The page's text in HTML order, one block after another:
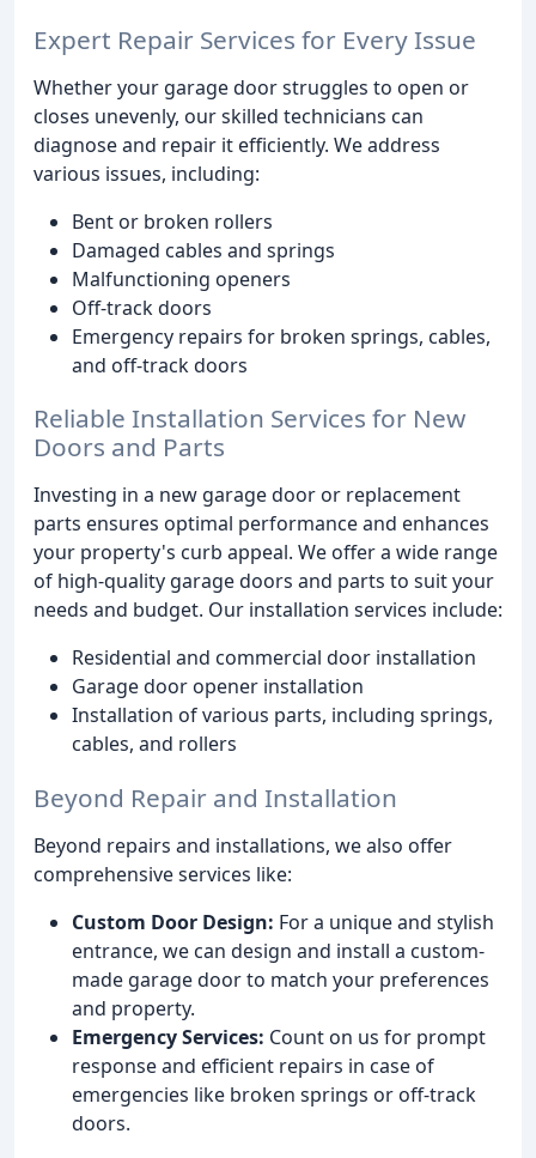
Expert Repair Services for Every Issue
Whether your garage door struggles to open or
closes unevenly, our skilled technicians can
diagnose and repair it efficiently. We address
various issues, including:
Bent or broken rollers
Damaged cables and springs
Malfunctioning openers
Off-track doors
Emergency repairs for broken springs, cables,
and off-track doors
Reliable Installation Services for New
Doors and Parts
Investing in a new garage door or replacement
parts ensures optimal performance and enhances
your property's curb appeal. We offer a wide range
of high-quality garage doors and parts to suit your
needs and budget. Our installation services include:
Residential and commercial door installation
Garage door opener installation
Installation of various parts, including springs,
cables, and rollers
Beyond Repair and Installation
Beyond repairs and installations, we also offer
comprehensive services like:
Custom Door Design: For a unique and stylish
entrance, we can design and install a custom-
made garage door to match your preferences
and property.
Emergency Services: Count on us for prompt
response and efficient repairs in case of
emergencies like broken springs or off-track
doors.